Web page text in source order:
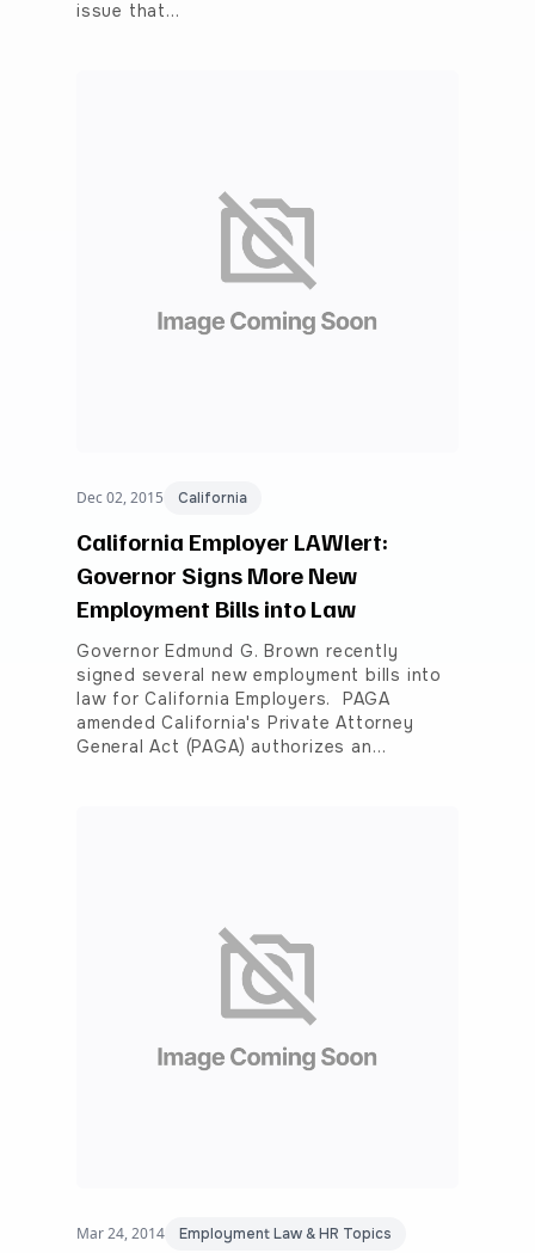
issue that…
Dec 02, 2015 California
California Employer LAWlert:
Governor Signs More New
Employment Bills into Law
Governor Edmund G. Brown recently
signed several new employment bills into
law for California Employers. PAGA
amended California's Private Attorney
General Act (PAGA) authorizes an…
Mar 24, 2014 Employment Law & HR Topics